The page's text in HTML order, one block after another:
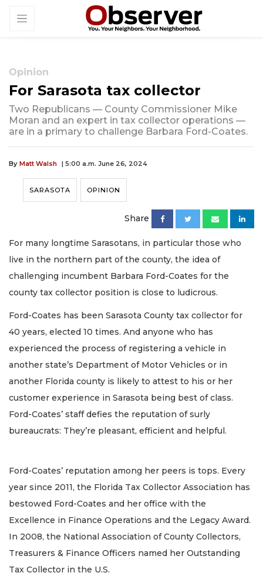
Opinion
For Sarasota tax collector
Two Republicans — County Commissioner Mike
Moran and an expert in tax collector operations —
are in a primary to challenge Barbara Ford-Coates.
By Matt Walsh | 5:00 a.m. June 26, 2024
SARASOTA OPINION
Share
For many longtime Sarasotans, in particular those who
live in the northern part of the county, the idea of
challenging incumbent Barbara Ford-Coates for the
county tax collector position is close to ludicrous.
Ford-Coates has been Sarasota County tax collector for
40 years, elected 10 times. And anyone who has
experienced the process of registering a vehicle in
another state’s Department of Motor Vehicles or in
another Florida county is likely to attest to his or her
customer experience in Sarasota being best of class.
Ford-Coates’ staff defies the reputation of surly
bureaucrats: They’re pleasant, efficient and helpful.
Ford-Coates’ reputation among her peers is tops. Every
year since 2011, the Florida Tax Collector Association has
bestowed Ford-Coates and her office with the
Excellence in Finance Operations and the Legacy Award.
In 2008, the National Association of County Collectors,
Treasurers & Finance Officers named her Outstanding
Tax Collector in the U.S.